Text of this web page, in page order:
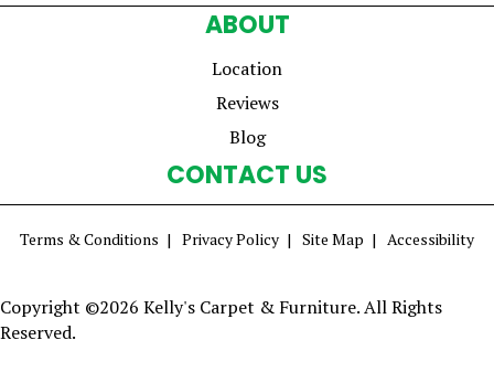
ABOUT
Location
Reviews
Blog
CONTACT US
Terms & Conditions Privacy Policy Site Map Accessibility
Copyright ©2026 Kelly's Carpet & Furniture. All Rights
Reserved.